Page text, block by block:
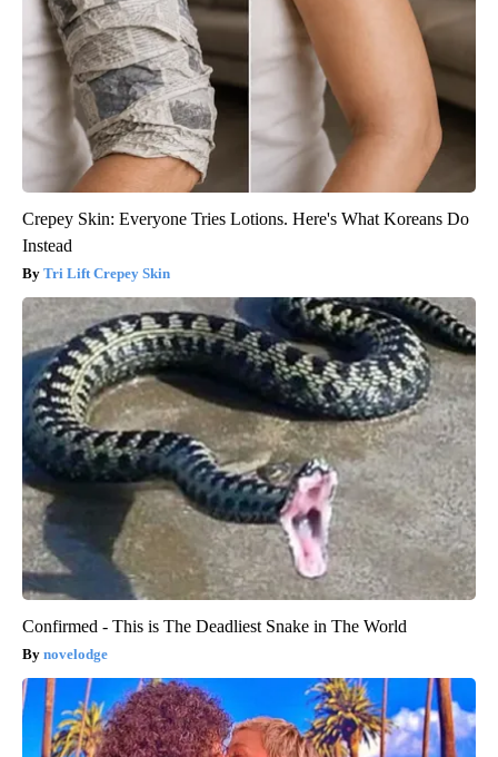
Crepey Skin: Everyone Tries Lotions. Here's What Koreans Do
Instead
Tri Lift Crepey Skin
Confirmed - This is The Deadliest Snake in The World
novelodge